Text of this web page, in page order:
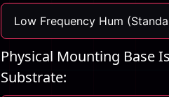
Physical Mounting Base
Substrate: